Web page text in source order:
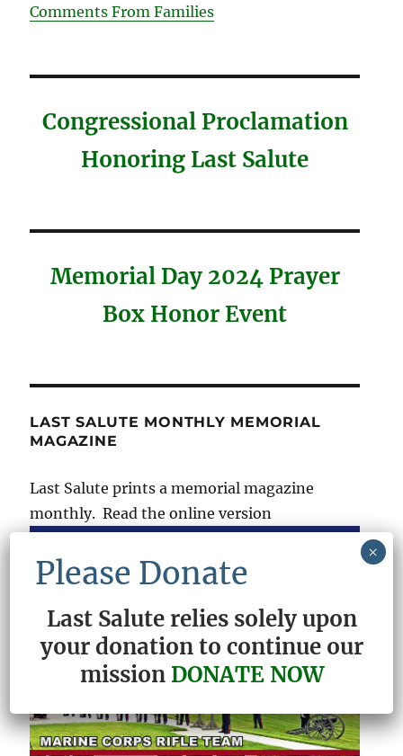
Comments From Families
Congressional Proclamation
Honoring Last Salute
Memorial Day 2024 Prayer
Box Honor Event
LAST SALUTE MONTHLY MEMORIAL
MAGAZINE
Last Salute prints a memorial magazine
monthly. Read the online version
Please Donate
Last Salute relies solely upon
your donation to continue our
mission DONATE NOW
×